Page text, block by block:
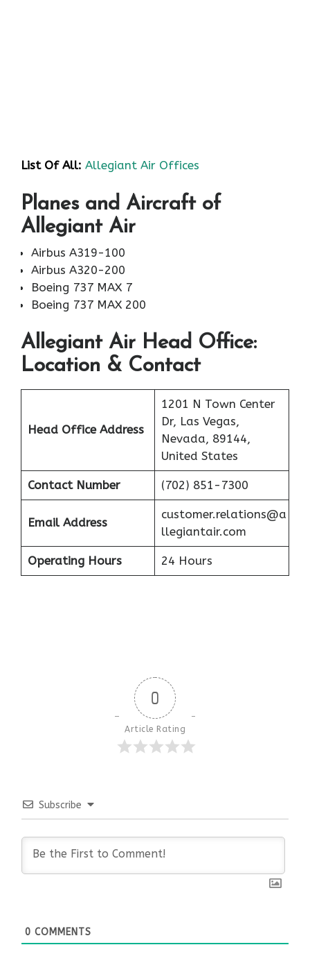
List Of All: Allegiant Air Offices
Planes and Aircraft of
Allegiant Air
Airbus A319-100
Airbus A320-200
Boeing 737 MAX 7
Boeing 737 MAX 200
Allegiant Air Head Office:
Location & Contact
Head Office Address
1201 N Town Center
Dr, Las Vegas,
Nevada, 89144,
United States
Contact Number (702) 851-7300
Email Address
customer.relations@a
llegiantair.com
Operating Hours 24 Hours
0
Article Rating
Subscribe
0 COMMENTS